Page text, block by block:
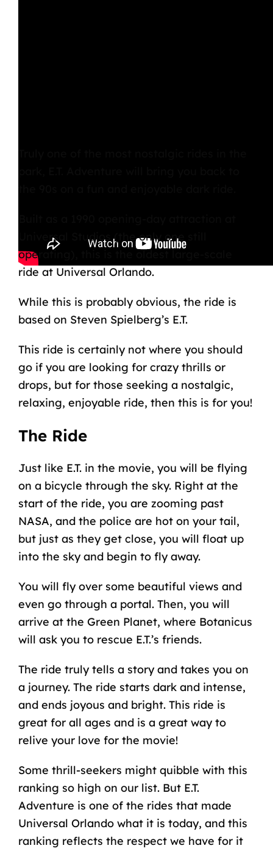
Universal Studios (the only one still
operating), this is the oldest large-scale
ride atUniversal Orlando.
While this is probably obvious, the ride is
based on Steven Spielberg’s E.T.
This ride is certainly not where you should
go if you are looking for crazy thrills or
drops, but for those seeking a nostalgic,
relaxing, enjoyable ride, then this is for you!
The Ride
Just like E.T. in the movie, you will be flying
on a bicycle through the sky. Right at the
start of the ride, you are zooming past
NASA, and the police are hot on your tail,
but just as they get close, you will float up
into the sky and begin to fly away.
You will fly over some beautiful views and
even go through a portal. Then, you will
arrive at the Green Planet, where Botanicus
will ask you to rescue E.T.’s friends.
The ride truly tells a story and takes you on
a journey. The ride starts dark and intense,
and ends joyous and bright. This ride is
great for all ages and is a great way to
relive your love for the movie!
Some thrill-seekers might quibble with this
ranking so high on our list. But E.T.
Adventure is one of the rides that made
Universal Orlando what it is today, and this
ranking reflects the respect we have for it